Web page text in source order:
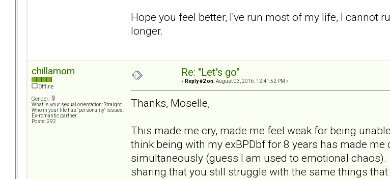
Hope you feel better, I've run most of my life, I
longer.
chillamom
Offline
Gender:
What is your sexual orientation: Straight
Who in your life has "personality" issues:
Ex-romantic partner
Posts: 292
Re: "Let's go"
« Reply #2 on: August 03, 2016, 12:41:52 PM »
Thanks, Moselle,
This made me cry, made me feel weak for being
think being with my exBPDbf for 8 years has made
simultaneously (guess I am used to emotional
sharing that you still struggle with the same things